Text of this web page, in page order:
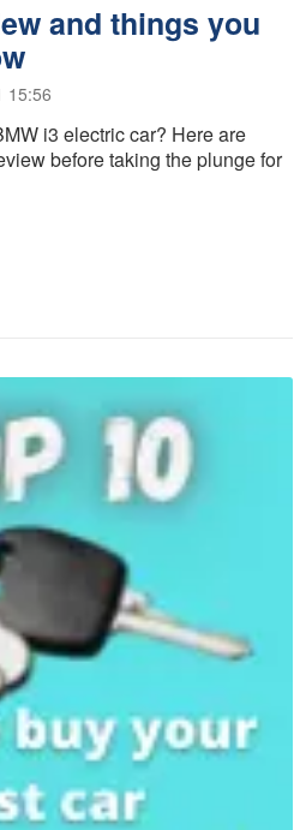
and things you
15:56
i3 electric car? Here are
before taking the plunge for